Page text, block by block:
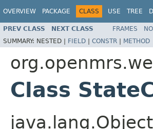
OVERVIEW PACKAGE CLASS USE TREE
PREV CLASS NEXT CLASS FRAMES
SUMMARY: NESTED | FIELD | CONSTR | METHOD
Class
java.lang.Object